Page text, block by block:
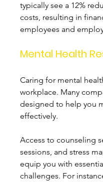
typically see a 12%
costs, resulting in
employees and
Mental Health
Caring for mental
workplace. Many
designed to help you
effectively.
Access to counseling
sessions, and stress
equip you with
challenges. For